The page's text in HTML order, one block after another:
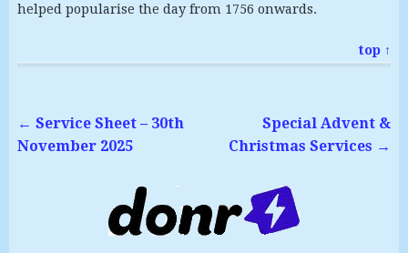
helped popularise the day from 1756 onwards.
top ↑
← Service Sheet – 30th
November 2025
Special Advent &
Christmas Services →